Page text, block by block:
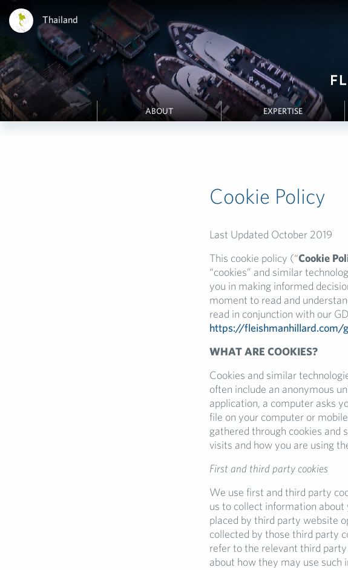
Thailand
ABOUT EXPERTISE
Cookie Policy
Last Updated October 2019
This cookie policy (“Cookie
“cookies” and similar
you in making informed
moment to read and
read in conjunction with our
https://fleishmanhillard.com/
WHAT ARE COOKIES?
Cookies and similar
often include an anonymous
application, a computer asks
file on your computer or
gathered through cookies and
visits and how you are using
First and third party cookies
We use first and third party
us to collect information about
placed by third party website
collected by those third party
refer to the relevant third
about how they may use such